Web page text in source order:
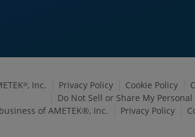
®, Inc. Privacy Policy Cookie Policy
Do Not Sell or Share My
of AMETEK®, Inc.
Privacy Policy